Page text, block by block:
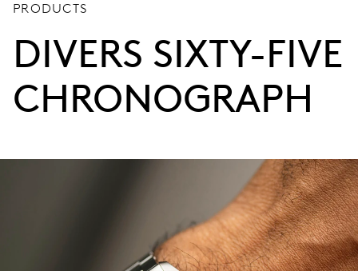
PRODUCTS
DIVERS SIXTY-FIVE
CHRONOGRAPH